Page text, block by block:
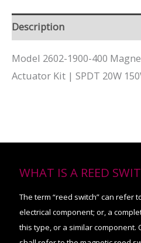
Description
Model 2602-1900-400
Actuator Kit | SPDT 20W
WHAT IS A REED
The term “reed switch” can refer
electrical component; or, a
this type, or a similar component.